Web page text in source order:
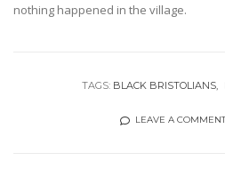
nothing happened in the village.
TAGS: BLACK BRISTOLIANS
LEAVE A COMMENT